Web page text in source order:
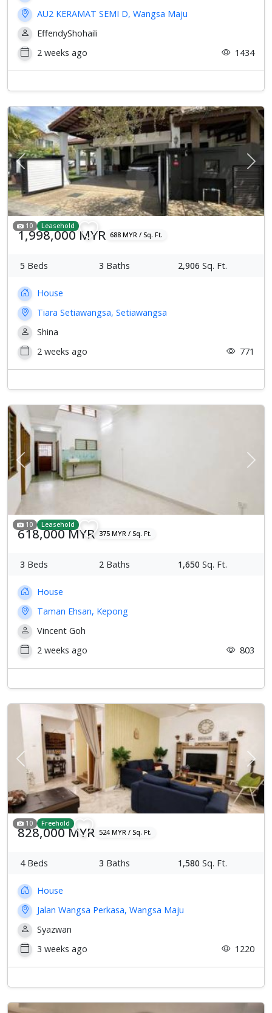
AU2 KERAMAT SEMI D, Wangsa Maju
EffendyShohaili
2 weeks ago
1434
Previous Next
10 Leasehold
1,998,000 MYR 688 MYR / Sq. Ft.
5 Beds 3 Baths 2,906 Sq. Ft.
House
Tiara Setiawangsa, Setiawangsa
Shina
2 weeks ago
771
Previous Next
10 Leasehold
618,000 MYR 375 MYR / Sq. Ft.
3 Beds 2 Baths 1,650 Sq. Ft.
House
Taman Ehsan, Kepong
Vincent Goh
2 weeks ago
803
Previous Next
10 Freehold
828,000 MYR 524 MYR / Sq. Ft.
4Beds 3 Baths 1,580 Sq. Ft.
House
Jalan Wangsa Perkasa, Wangsa Maju
Syazwan
3 weeks ago
1220